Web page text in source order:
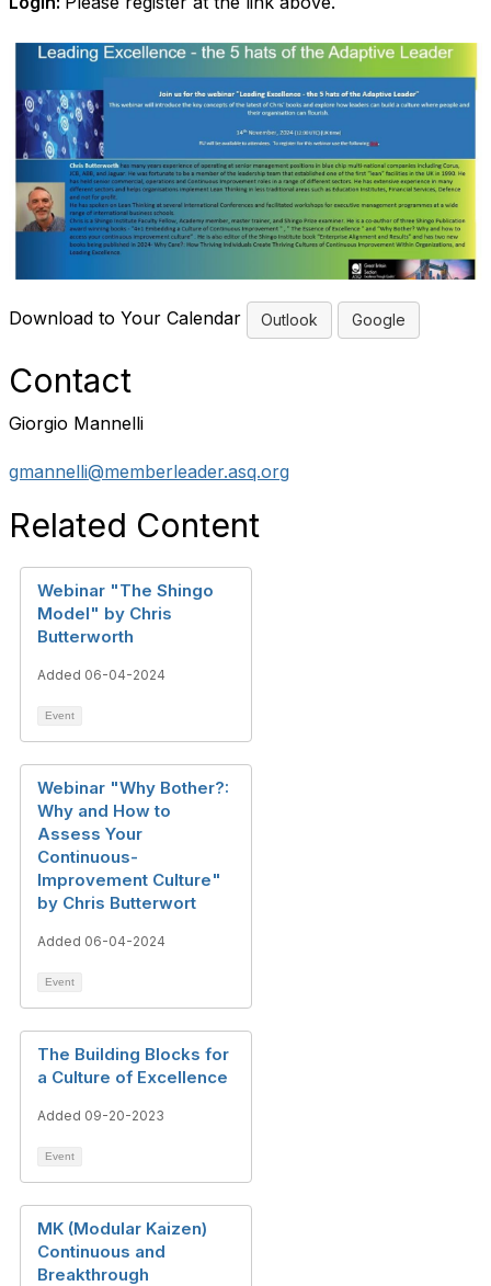
Download to Your Calendar Outlook Google
Contact
Giorgio Mannelli
gmannelli@memberleader.asq.org
Related Content
Webinar "The Shingo
Model" by Chris
Butterworth
Added 06-04-2024
Event
Webinar "Why Bother?:
Why and How to
Assess Your
Continuous-
Improvement Culture"
by Chris Butterwort
Added 06-04-2024
Event
The Building Blocks for
a Culture of Excellence​
Added 09-20-2023
Event
MK (Modular Kaizen)
Continuous and
Breakthrough